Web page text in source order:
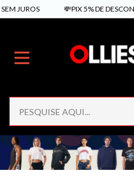
💸PIX 5% DE DESCONTO